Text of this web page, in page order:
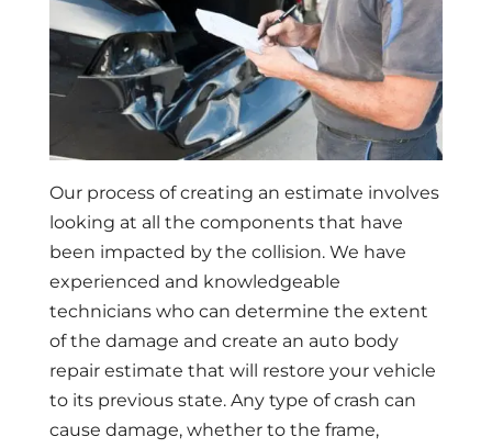
Our process of creating an estimate involves
looking at all the components that have
been impacted by the collision. We have
experienced and knowledgeable
technicians who can determine the extent
of the damage and create an auto body
repair estimate that will restore your vehicle
to its previous state. Any type of crash can
cause damage, whether to the frame,